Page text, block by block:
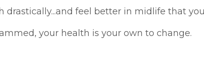
drastically...and feel better in midlife that
your health is your own to change.